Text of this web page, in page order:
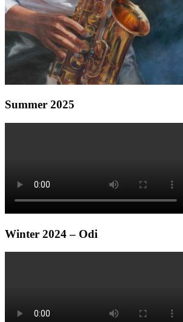
Summer 2025
Winter 2024 – Odi